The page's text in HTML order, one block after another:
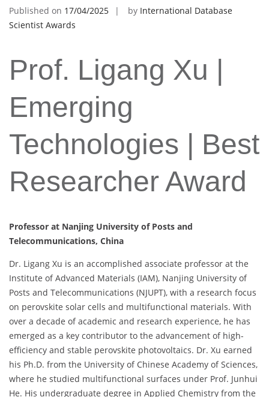
Published on 17/04/2025 by International Database
Scientist Awards
Prof. Ligang Xu |
Emerging
Technologies | Best
Researcher Award
Professor at Nanjing University of Posts and
Telecommunications, China
Dr. Ligang Xu is an accomplished associate professor at the
Institute of Advanced Materials (IAM), Nanjing University of
Posts and Telecommunications (NJUPT), with a research focus
on perovskite solar cells and multifunctional materials. With
over a decade of academic and research experience, he has
emerged as a key contributor to the advancement of high-
efficiency and stable perovskite photovoltaics. Dr. Xu earned
his Ph.D. from the University of Chinese Academy of Sciences,
where he studied multifunctional surfaces under Prof. Junhui
He. His undergraduate degree in Applied Chemistry from the